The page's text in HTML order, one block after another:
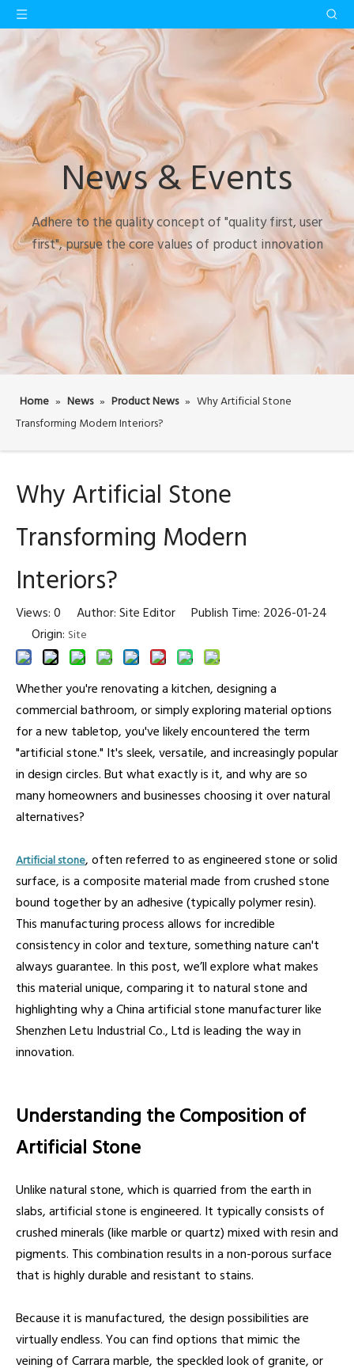
News & Events
Adhere to the quality concept of "quality first, user
first", pursue the core values of product innovation
Home » News » Product News » Why Artificial Stone
Transforming Modern Interiors?
Why Artificial Stone
Transforming Modern
Interiors?
Views: 0 Author: Site Editor Publish Time: 2026-01-24
Origin: Site
Whether you're renovating a kitchen, designing a
commercial bathroom, or simply exploring material options
for a new tabletop, you've likely encountered the term
"artificial stone." It's sleek, versatile, and increasingly popular
in design circles. But what exactly is it, and why are so
many homeowners and businesses choosing it over natural
alternatives?
Artificial stone, often referred to as engineered stone or solid
surface, is a composite material made from crushed stone
bound together by an adhesive (typically polymer resin).
This manufacturing process allows for incredible
consistency in color and texture, something nature can't
always guarantee. In this post, we’ll explore what makes
this material unique, comparing it to natural stone and
highlighting why a China artificial stone manufacturer like
Shenzhen Letu Industrial Co., Ltd is leading the way in
innovation.
Understanding the Composition of
Artificial Stone
Unlike natural stone, which is quarried from the earth in
slabs, artificial stone is engineered. It typically consists of
crushed minerals (like marble or quartz) mixed with resin and
pigments. This combination results in a non-porous surface
that is highly durable and resistant to stains.
Because it is manufactured, the design possibilities are
virtually endless. You can find options that mimic the
veining of Carrara marble, the speckled look of granite, or